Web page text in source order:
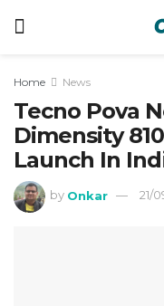
Home News
Tecno Pova
Dimensity
Launch In
by Onkar 21/